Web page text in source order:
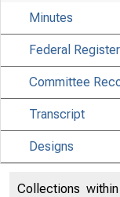
Minutes
Federal
Committee
Transcript
Designs
Collections